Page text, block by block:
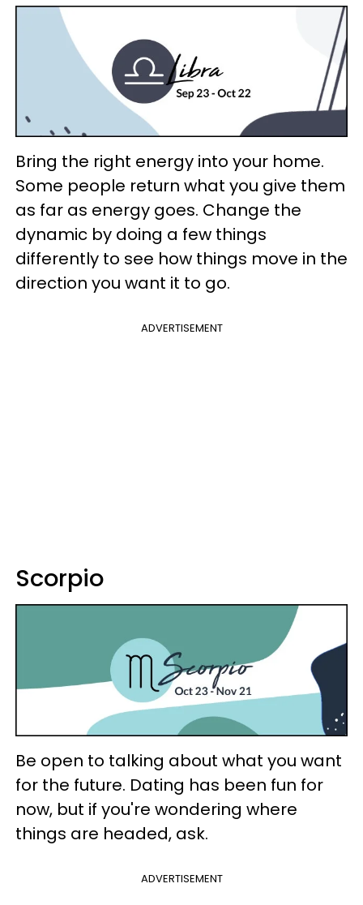
Bring the right energy into your home.
Some people return what you give them
as far as energy goes. Change the
dynamic by doing a few things
differently to see how things move in the
direction you want it to go.
ADVERTISEMENT
Scorpio
Be open to talking about what you want
for the future. Dating has been fun for
now, but if you're wondering where
things are headed, ask.
ADVERTISEMENT